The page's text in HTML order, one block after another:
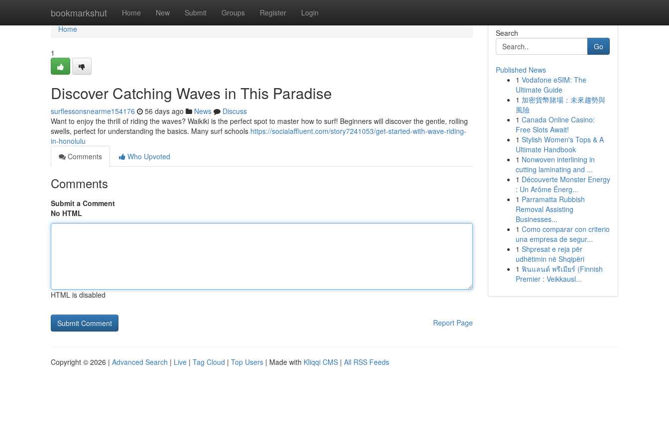
bookmarkshut Home New Submit Groups Register Login
Home
Home
1
Discover Catching Waves in This Paradise
surflessonsnearme154176 56 days ago News
Discuss
Want to enjoy the thrill of riding the waves? Waikiki is the perfect spot to master how to surf! Beginners will discover the gentle, rolling
swells, perfect for understanding the basics. Many surf schools https://socialaffluent.com/story7241053/get-started-with-wave-riding-
in-honolulu
Comments
Who Upvoted
Comments
Submit a Comment
No HTML
HTML is disabled
Report Page
Search
Go
Published News
1 Vodafone eSIM: The
Ultimate Guide
1 加密貨幣賭場：未來趨勢與
風險
1 Canada Online Casino:
Free Slots Await!
1 Stylish Women's Tops & A
Ultimate Handbook
1 Nonwoven interlining in
cutting laminating and ...
1 Découverte Monster Energy
: Un Arôme Énerg...
1 Parramatta Rubbish
Removal Assisting
Businesses...
1 Como comparar con criterio
una empresa de segur...
1 Shpresat e reja për
udhëtimin në Shqipëri
1 ฟินแลนด์ พรีเมียร์ (Finnish
Premier : Veikkausl...
Copyright © 2026 | Advanced Search | Live | Tag Cloud | Top Users | Made with Kliqqi CMS | All RSS Feeds